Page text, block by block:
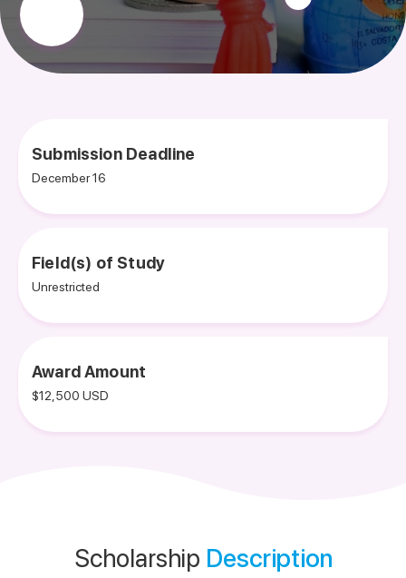
Submission Deadline
December 16
Field(s) of Study
Unrestricted
Award Amount
$12,500 USD
Scholarship Description